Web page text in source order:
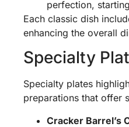
perfection,
Each classic dish
enhancing the overall
Specialty
Specialty plates
preparations that offer
Cracker Barrel’s